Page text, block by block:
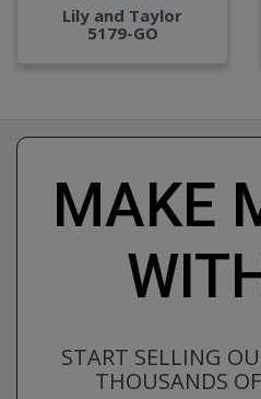
Lily and Taylor
5179-GO
MAKE
START SELLING
THOUSANDS